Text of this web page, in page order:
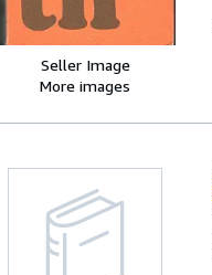
Seller Image
More images